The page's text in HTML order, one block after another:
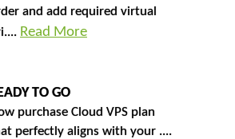
and add required virtual
Read More
TO GO
purchase Cloud VPS plan
perfectly aligns with your ....